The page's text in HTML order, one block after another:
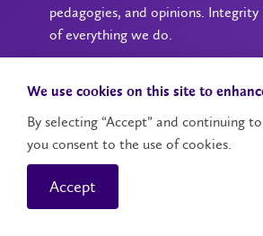
pedagogies, and opinions.
of everything we do.
We use cookies on this site to
By selecting “Accept” and continuing
you consent to the use of cookies.
Accept